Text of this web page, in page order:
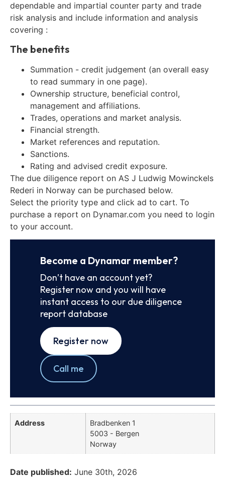
dependable and impartial counter party and trade
risk analysis and include information and analysis
covering :
The benefits
Summation - credit judgement (an overall easy
to read summary in one page).
Ownership structure, beneficial control,
management and affiliations.
Trades, operations and market analysis.
Financial strength.
Market references and reputation.
Sanctions.
Rating and advised credit exposure.
The due diligence report on AS J Ludwig Mowinckels
Rederi in Norway can be purchased below.
Select the priority type and click ad to cart. To
purchase a report on Dynamar.com you need to login
to your account.
Become a Dynamar member?
Don’t have an account yet?
Register now and you will have
instant access to our due diligence
report database
Register now
Call me
Address
Bradbenken 1
5003 - Bergen
Norway
Date published: June 30th, 2026